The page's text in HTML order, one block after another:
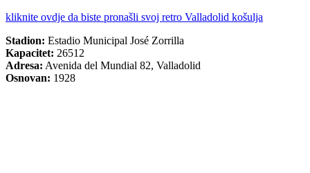
kliknite ovdje da biste pronašli svoj retro Valladolid košulja
Stadion: Estadio Municipal José Zorrilla
Kapacitet: 26512
Adresa: Avenida del Mundial 82, Valladolid
Osnovan: 1928